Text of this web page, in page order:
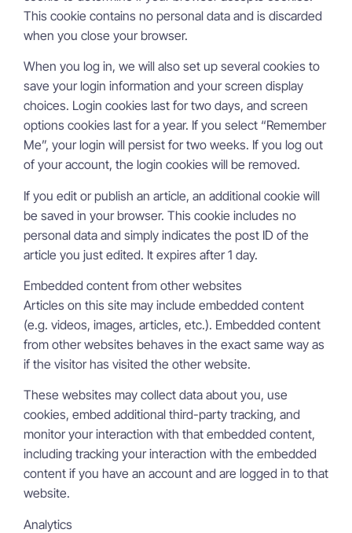
This cookie contains no personal data and is discarded
when you close your browser.
When you log in, we will also set up several cookies to
save your login information and your screen display
choices. Login cookies last for two days, and screen
options cookies last for a year. If you select “Remember
Me”, your login will persist for two weeks. If you log out
of your account, the login cookies will be removed.
If you edit or publish an article, an additional cookie will
be saved in your browser. This cookie includes no
personal data and simply indicates the post ID of the
article you just edited. It expires after 1 day.
Embedded content from other websites
Articles on this site may include embedded content
(e.g. videos, images, articles, etc.). Embedded content
from other websites behaves in the exact same way as
if the visitor has visited the other website.
These websites may collect data about you, use
cookies, embed additional third-party tracking, and
monitor your interaction with that embedded content,
including tracking your interaction with the embedded
content if you have an account and are logged in to that
website.
Analytics